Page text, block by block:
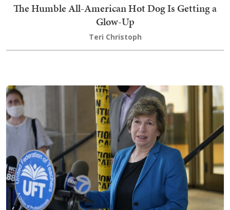
The Humble All-American Hot Dog Is Getting a
Glow-Up
Teri Christoph